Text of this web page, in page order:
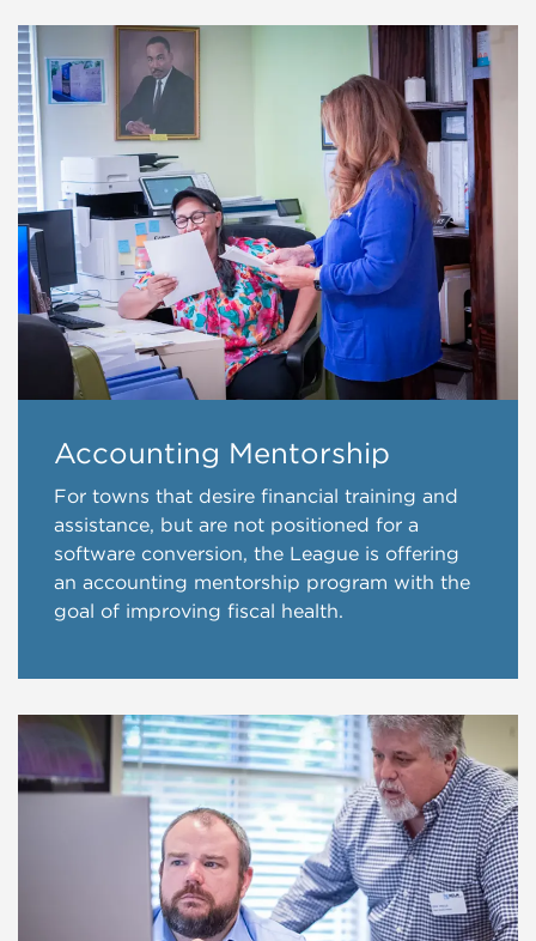
Accounting Mentorship
For towns that desire financial training and
assistance, but are not positioned for a
software conversion, the League is offering
an accounting mentorship program with the
goal of improving fiscal health.